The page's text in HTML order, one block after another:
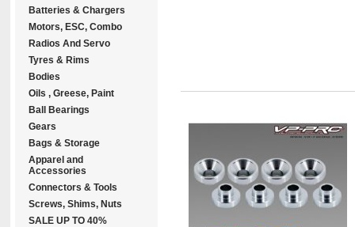
Batteries & Chargers
Motors, ESC, Combo
Radios And Servo
Tyres & Rims
Bodies
Oils , Greese, Paint
Ball Bearings
Gears
Bags & Storage
Apparel and
Accessories
Connectors & Tools
Screws, Shims, Nuts
SALE UP TO 40%